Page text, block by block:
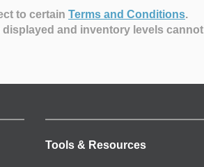
to certain Terms and Conditions.
and inventory levels
Tools & Resources